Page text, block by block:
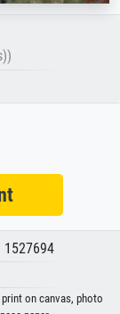
on canvas, photo